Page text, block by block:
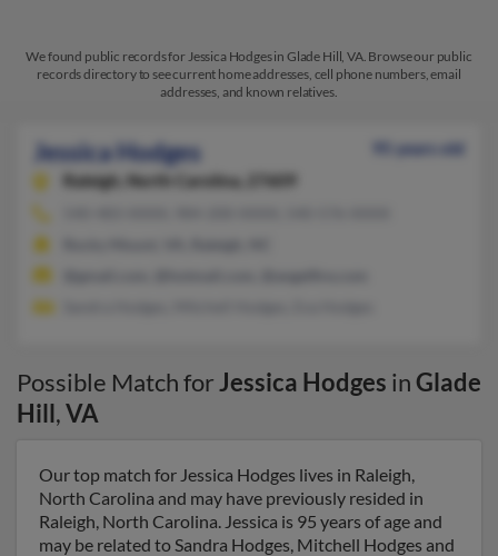
We found public records for Jessica Hodges in Glade Hill, VA. Browse our public
records directory to see current home addresses, cell phone numbers, email
addresses, and known relatives.
Jessica Hodges
95 years old
Raleigh,
North Carolina, 27609
Possible Match forJessica Hodges inGlade
Hill,VA
Our top match for Jessica Hodges lives in Raleigh,
North Carolina and may have previously resided in
Raleigh, North Carolina. Jessica is 95 years of age and
may be related to Sandra Hodges, Mitchell Hodges and